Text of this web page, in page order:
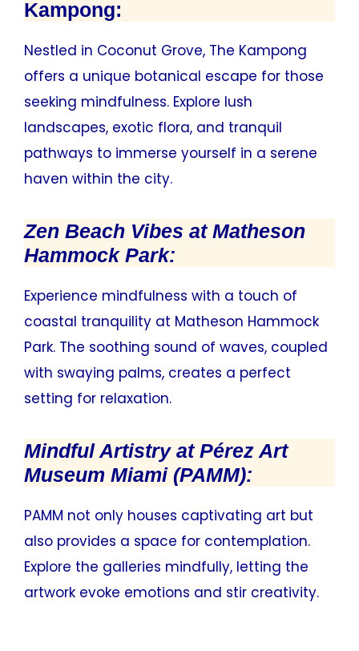
Kampong:
Nestled in Coconut Grove, The Kampong
offers a unique botanical escape for those
seeking mindfulness. Explore lush
landscapes, exotic flora, and tranquil
pathways to immerse yourself in a serene
haven within the city.
Zen Beach Vibes at Matheson
Hammock Park:
Experience mindfulness with a touch of
coastal tranquility at Matheson Hammock
Park. The soothing sound of waves, coupled
with swaying palms, creates a perfect
setting for relaxation.
Mindful Artistry at Pérez Art
Museum Miami (PAMM):
PAMM not only houses captivating art but
also provides a space for contemplation.
Explore the galleries mindfully, letting the
artwork evoke emotions and stir creativity.